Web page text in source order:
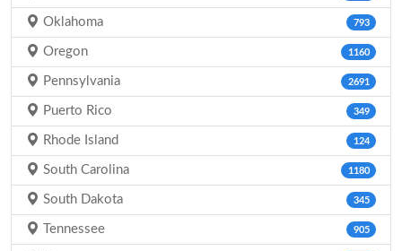
Oklahoma 793
Oregon 1160
Pennsylvania 2691
Puerto Rico 349
Rhode Island 124
South Carolina 1180
South Dakota 345
Tennessee 905